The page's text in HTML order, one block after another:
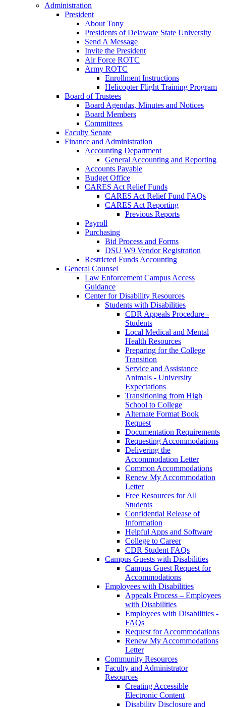
Administration
President
About Tony
Presidents of Delaware State University
Send A Message
Invite the President
Air Force ROTC
Army ROTC
Enrollment Instructions
Helicopter Flight Training Program
Board of Trustees
Board Agendas, Minutes and Notices
Board Members
Committees
Faculty Senate
Finance and Administration
Accounting Department
General Accounting and Reporting
Accounts Payable
Budget Office
CARES Act Relief Funds
CARES Act Relief Fund FAQs
CARES Act Reporting
Previous Reports
Payroll
Purchasing
Bid Process and Forms
DSU W9 Vendor Registration
Restricted Funds Accounting
General Counsel
Law Enforcement Campus Access
Guidance
Center for Disability Resources
Students with Disabilities
CDR Appeals Procedure -
Students
Local Medical and Mental
Health Resources
Preparing for the College
Transition
Service and Assistance
Animals - University
Expectations
Transitioning from High
School to College
Alternate Format Book
Request
Documentation Requirements
Requesting Accommodations
Delivering the
Accommodation Letter
Common Accommodations
Renew My Accommodation
Letter
Free Resources for All
Students
Confidential Release of
Information
Helpful Apps and Software
College to Career
CDR Student FAQs
Campus Guests with Disabilities
Campus Guest Request for
Accommodations
Employees with Disabilities
Appeals Process – Employees
with Disabilities
Employees with Disabilities -
FAQs
Request for Accommodations
Renew My Accommodations
Letter
Community Resources
Faculty and Administrator
Resources
Creating Accessible
Electronic Content
Disability Disclosure and